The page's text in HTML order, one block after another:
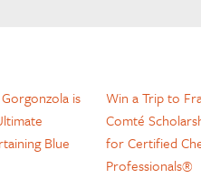
is
Blue
Win a Trip to
Comté
for Certified
Professionals®